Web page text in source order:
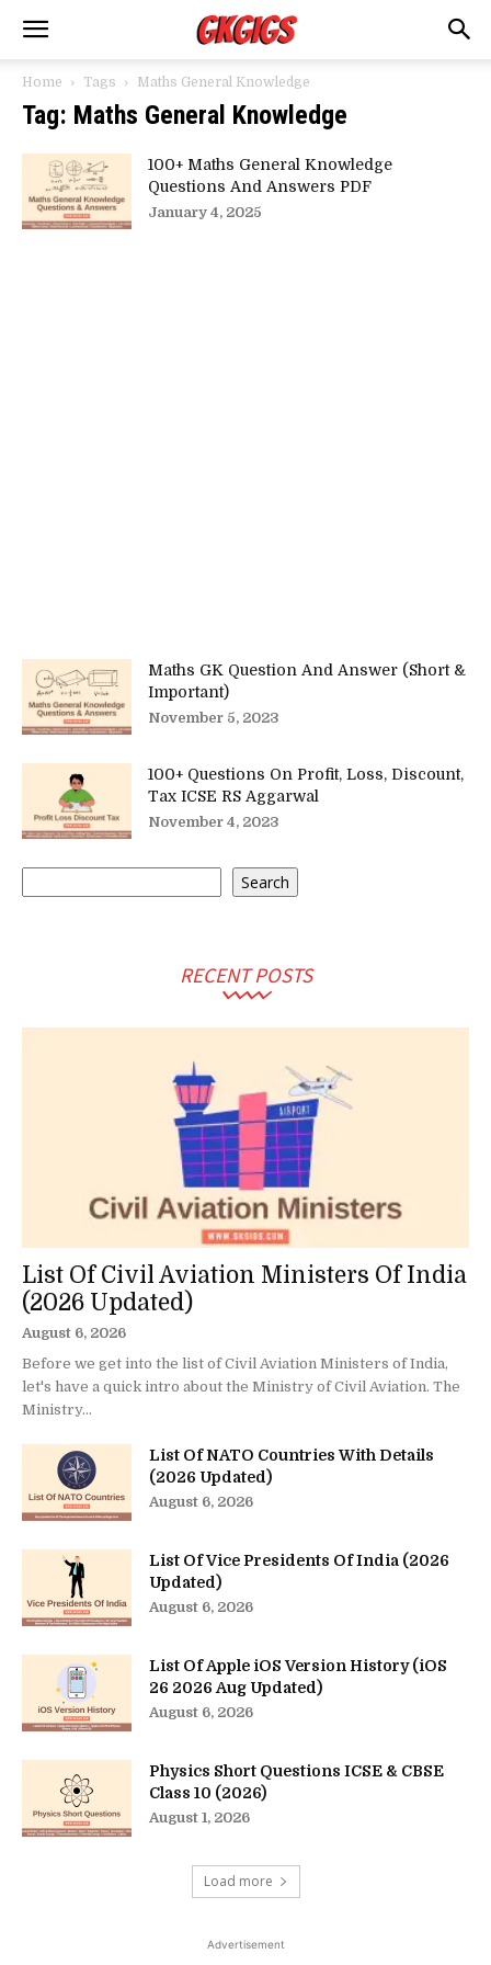
Home Tags Maths General Knowledge
Tag: Maths General Knowledge
100+ Maths General Knowledge
Questions And Answers PDF
January 4, 2025
Maths GK Question And Answer (Short &
Important)
November 5, 2023
100+ Questions On Profit, Loss, Discount,
Tax ICSE RS Aggarwal
November 4, 2023
Search
RECENT POSTS
List Of Civil Aviation Ministers Of India
(2026 Updated)
August 6, 2026
Before we get into the list of Civil Aviation Ministers of India,
let's have a quick intro about the Ministry of Civil Aviation. The
Ministry...
List Of NATO Countries With Details
(2026 Updated)
August 6, 2026
List Of Vice Presidents Of India (2026
Updated)
August 6, 2026
List Of Apple iOS Version History (iOS
26 2026 Aug Updated)
August 6, 2026
Physics Short Questions ICSE & CBSE
Class 10 (2026)
August 1, 2026
Load more
Advertisement